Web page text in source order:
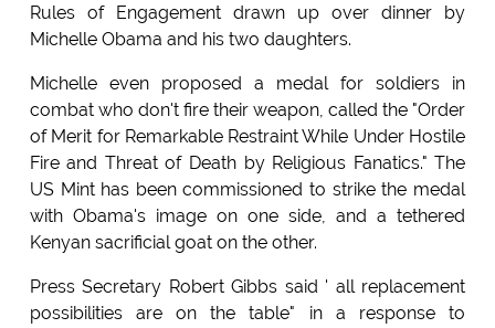
Rules of Engagement drawn up over dinner by
Michelle Obama and his two daughters.
Michelle even proposed a medal for soldiers in
combat who don't fire their weapon, called the "Order
of Merit for Remarkable Restraint While Under Hostile
Fire and Threat of Death by Religious Fanatics." The
US Mint has been commissioned to strike the medal
with Obama's image on one side, and a tethered
Kenyan sacrificial goat on the other.
Press Secretary Robert Gibbs said ' all replacement
possibilities are on the table" in a response to